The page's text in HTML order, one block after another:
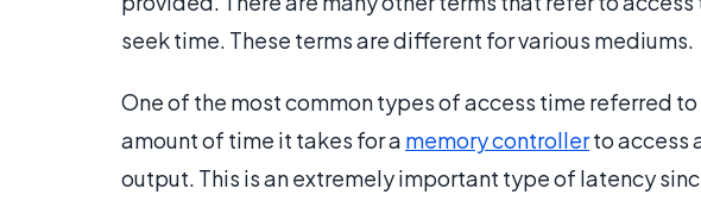
seek time. These terms are different for various mediums.
One of the most common types of access time referred
amount of time it takes for a memory controllerto access
output. This is an extremely important type of latency